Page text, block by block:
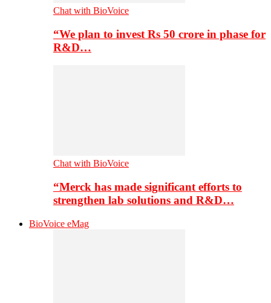
Chat with BioVoice
“We plan to invest Rs 50 crore in phase for
R&D…
Chat with BioVoice
“Merck has made significant efforts to
strengthen lab solutions and R&D…
BioVoice eMag